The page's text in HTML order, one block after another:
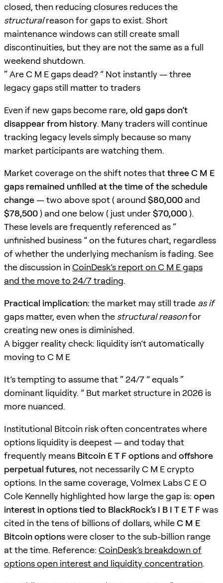
closed, then reducing closures reduces the
structuralreason for gaps to exist. Short
maintenance windows can still create small
discontinuities, but they are not the same as a full
weekend shutdown.
“ Are C M E gaps dead? ” Not instantly — three
legacy gaps still matter to traders
Even if new gaps become rare, old gaps don’t
disappear from history. Many traders will continue
tracking legacy levels simply because so many
market participants are watching them.
Market coverage on the shift notes thatthree C M E
gaps remained unfilled at the time of the schedule
change— two above spot ( around $80,000 and
$78,500) and one below ( just under$70,000).
These levels are frequently referenced as “
unfinished business ” on the futures chart, regardless
of whether the underlying mechanism is fading. See
the discussion inCoinDesk’s report on C M E gaps
and the move to 24/7 trading.
Practical implication: the market may still trade as if
gaps matter, even when the structural reasonfor
creating new ones is diminished.
A bigger reality check: liquidity isn’t automatically
moving to C M E
It’s tempting to assume that “ 24/7 ” equals “
dominant liquidity. ” But market structure in 2026 is
more nuanced.
Institutional Bitcoin risk often concentrates where
options liquidity is deepest — and today that
frequently means Bitcoin E T F options and offshore
perpetual futures, not necessarily C M E crypto
options. In the same coverage, Volmex Labs C E O
Cole Kennelly highlighted how large the gap is: open
interest in options tied to BlackRock’s I B I T E T Fwas
cited in the tens of billions of dollars, whileC M E
Bitcoin optionswere closer to the sub-billion range
at the time. Reference: CoinDesk’s breakdown of
options open interest and liquidity concentration.